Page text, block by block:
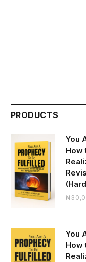
PRODUCTS
You
How
₦
You
How